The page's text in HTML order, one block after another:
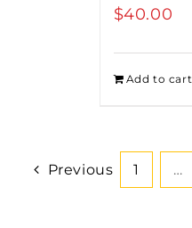
$40.00
Add to cart
Previous 1 …